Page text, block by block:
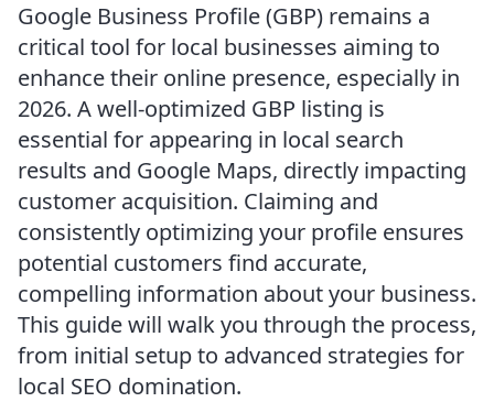
Google Business Profile (GBP) remains a
critical tool for local businesses aiming to
enhance their online presence, especially in
2026. A well-optimized GBP listing is
essential for appearing in local search
results and Google Maps, directly impacting
customer acquisition. Claiming and
consistently optimizing your profile ensures
potential customers find accurate,
compelling information about your business.
This guide will walk you through the process,
from initial setup to advanced strategies for
local SEO domination.